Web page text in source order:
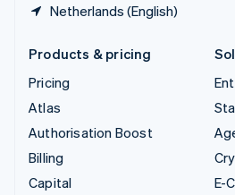
Netherlands (English)
Products & pricing
Pricing
Atlas
Authorisation Boost
Billing
Capital
E-